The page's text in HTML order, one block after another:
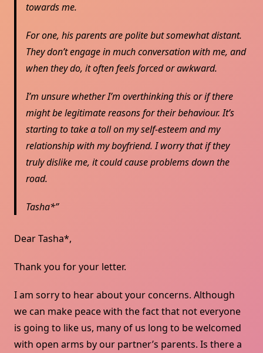
towards me.
For one, his parents are polite but somewhat distant.
They don’t engage in much conversation with me, and
when they do, it often feels forced or awkward.
I’m unsure whether I’m overthinking this or if there
might be legitimate reasons for their behaviour. It’s
starting to take a toll on my self-esteem and my
relationship with my boyfriend. I worry that if they
truly dislike me, it could cause problems down the
road.
Tasha*
Dear Tasha*,
Thank you for your letter.
I am sorry to hear about your concerns. Although
we can make peace with the fact that not everyone
is going to like us, many of us long to be welcomed
with open arms by our partner’s parents. Is there a